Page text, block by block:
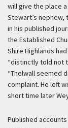
will give the place
Stewart’s
in his published
the Established
Shire Highlands
“distinctly told not
“Thelwall seemed
complaint. He left
short time later
Published